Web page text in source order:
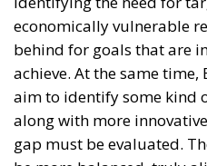
along with more
gap must be evaluated.
be more balanced, truly
with the economic
then can one speak of a
as well as a just transition